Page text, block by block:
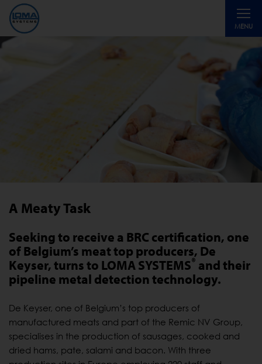
MENU
Toggle
A Meaty Task
Seeking to receive a BRC certification, one
of Belgium’s meat top producers, De
Keyser, turns to LOMA SYSTEMS® and their
pipeline metal detection technology.
De Keyser, one of Belgium’s top producers of
manufactured meats and part of the Remic NV Group,
specialises in the production of sausages, cooked and
dried hams, pate, salami and bacon. With three